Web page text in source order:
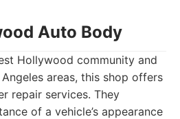
Auto Body
Hollywood community and
areas, this shop offers
repair services. They
of a vehicle’s appearance